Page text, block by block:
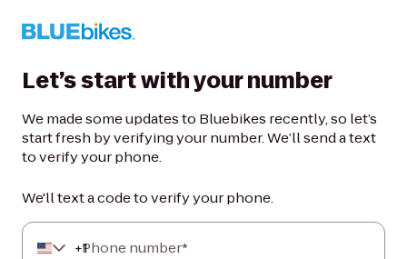
Let’s start with your number
We made some updates to Bluebikes recently, so let’s
start fresh by verifying your number. We’ll send a text
to verify your phone.
We'll text a code to verify your phone.
+1
Phone number*